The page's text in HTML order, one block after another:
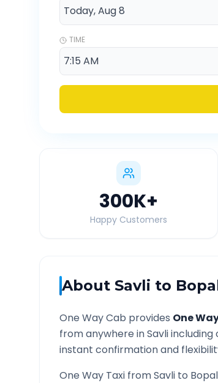
TIME
300K+
Happy Customers
About Savli to
One Way Cab provides One
from anywhere inSavliincluding
instant confirmation and
One Way Taxi fromSavli to Bopal